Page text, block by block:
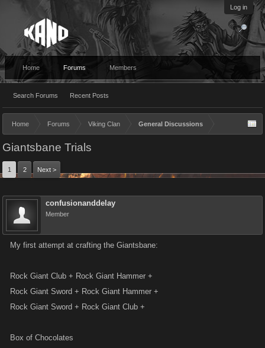
Log in
Home Forums
Search Forums Recent Posts
Members
Home Forums Viking Clan General Discussions
Giantsbane Trials
1 2 Next >
confusionanddelay
Member
My first attempt at crafting the Giantsbane:
Rock Giant Club + Rock Giant Hammer +
Rock Giant Sword + Rock Giant Hammer +
Rock Giant Sword + Rock Giant Club +
Box of Chocolates